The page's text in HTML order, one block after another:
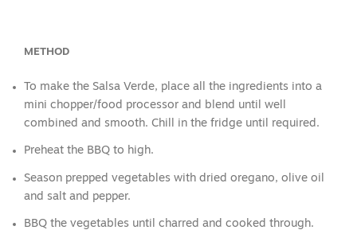
METHOD
To make the Salsa Verde, place all the ingredients into a
mini chopper/food processor and blend until well
combined and smooth. Chill in the fridge until required.
Preheat the BBQ to high.
Season prepped vegetables with dried oregano, olive oil
and salt and pepper.
BBQ the vegetables until charred and cooked through.